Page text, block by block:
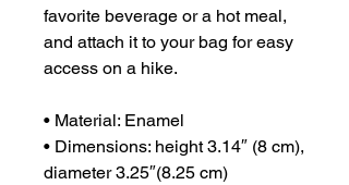
favorite beverage or a hot meal,
and attach it to your bag for easy
access on a hike.
• Material: Enamel
• Dimensions: height 3.14″ (8 cm),
diameter 3.25″(8.25 cm)